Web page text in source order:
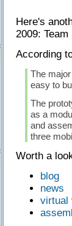
Here's
2009:
According
The
easy to
The
as a
and
three
Worth a
blog
news
virtual